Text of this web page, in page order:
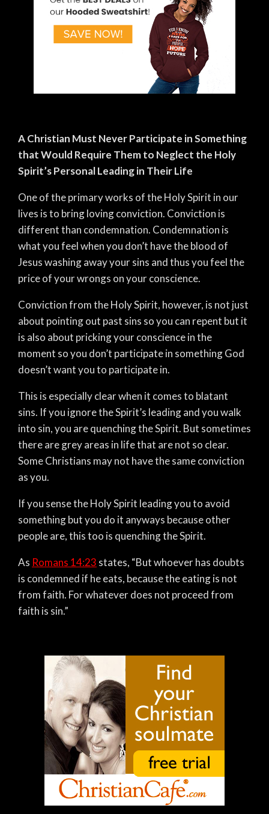
A Christian Must Never Participate in Something
that Would Require Them to Neglect the Holy
Spirit’s Personal Leading in Their Life
One of the primary works of the Holy Spirit in our
lives is to bring loving conviction. Conviction is
different than condemnation. Condemnation is
what you feel when you don’t have the blood of
Jesus washing away your sins and thus you feel the
price of your wrongs on your conscience.
Conviction from the Holy Spirit, however, is not just
about pointing out past sins so you can repent but it
is also about pricking your conscience in the
moment so you don’t participate in something God
doesn’t want you to participate in.
This is especially clear when it comes to blatant
sins. If you ignore the Spirit’s leading and you walk
into sin, you are quenching the Spirit. But sometimes
there are grey areas in life that are not so clear.
Some Christians may not have the same conviction
as you.
If you sense the Holy Spirit leading you to avoid
something but you do it anyways because other
people are, this too is quenching the Spirit.
As Romans 14:23 states, “But whoever has doubts
is condemned if he eats, because the eating is not
from faith. For whatever does not proceed from
faith is sin.”